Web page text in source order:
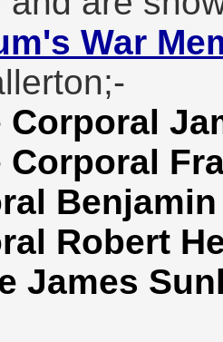
War
Corporal
Corporal
Robert
James